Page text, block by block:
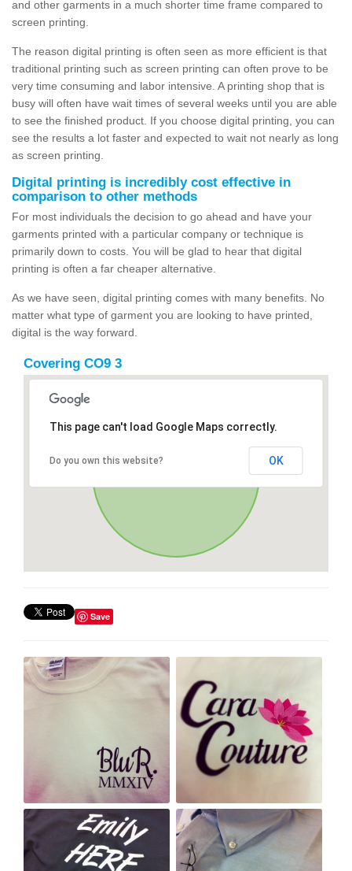
and other garments in a much shorter time frame compared to
screen printing.
The reason digital printing is often seen as more efficient is that
traditional printing such as screen printing can often prove to be
very time consuming and labor intensive. A printing shop that is
busy will often have wait times of several weeks until you are able
to see the finished product. If you choose digital printing, you can
see the results a lot faster and expected to wait not nearly as long
as screen printing.
Digital printing is incredibly cost effective in
comparison to other methods
For most individuals the decision to go ahead and have your
garments printed with a particular company or technique is
primarily down to costs. You will be glad to hear that digital
printing is often a far cheaper alternative.
As we have seen, digital printing comes with many benefits. No
matter what type of garment you are looking to have printed,
digital is the way forward.
Covering CO9 3
This page can't load Google Maps correctly.
Do you own this website? OK
Save